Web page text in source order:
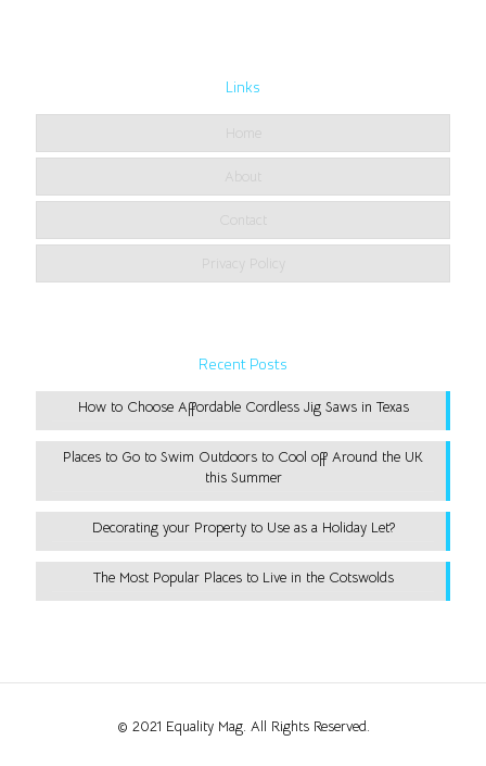
Links
Home
About
Contact
Privacy Policy
Recent Posts
How to Choose Affordable Cordless Jig Saws in Texas
Places to Go to Swim Outdoors to Cool off Around the UK
this Summer
Decorating your Property to Use as a Holiday Let?
The Most Popular Places to Live in the Cotswolds
© 2021 Equality Mag. All Rights Reserved.